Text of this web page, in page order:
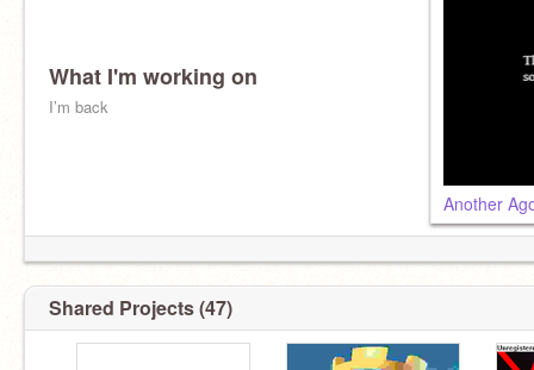
What I'm working on
I’m back
Another
Shared Projects (47)